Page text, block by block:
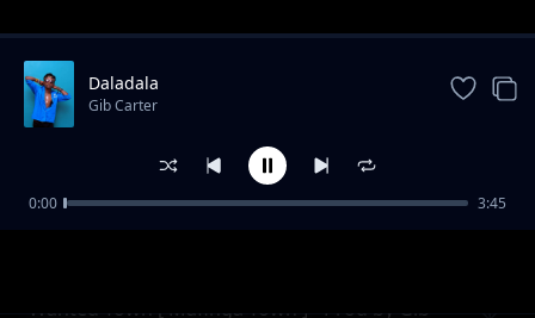
Trending
Wanted Town [ Mafinga Town ] - Prod by Gib
Daladala
Gib Carter
0:00 3:45